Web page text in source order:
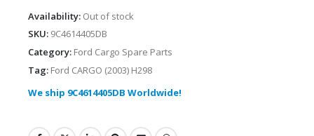
Availability: Out of stock
SKU: 9C4614405DB
Category: Ford Cargo Spare Parts
Tag: Ford CARGO (2003) H298
We ship 9C4614405DB Worldwide!